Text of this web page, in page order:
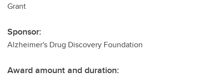
Grant
Sponsor:
Alzheimer's Drug Discovery Foundation
Award amount and duration: